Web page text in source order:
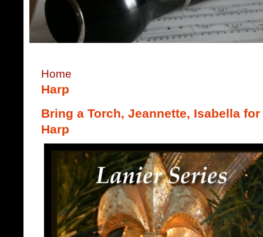
Home
Harp
Bring a Torch, Jeannette, Isabella
Harp